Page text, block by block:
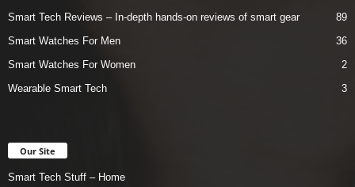
Smart Tech Reviews – In-depth hands-on reviews of smart gear
89
Smart Watches For Men
36
Smart Watches For Women
2
Wearable Smart Tech
3
Our Site
Smart Tech Stuff – Home